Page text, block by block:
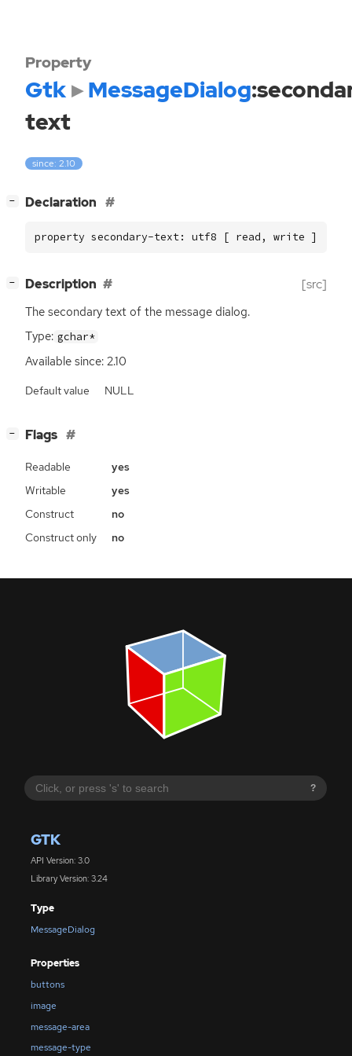
?
GTK
API Version: 3.0
Library Version: 3.24
Type
MessageDialog
Properties
buttons
image
message-area
message-type
Property
Gtk MessageDialog
text
since: 2.10
− Declaration
property secondary-text: utf8 [ read, write ]
− Description [src]
The secondary text of the message dialog.
Type: gchar*
Available since: 2.10
Default value NULL
− Flags
Readable
yes
Writable
yes
Construct
no
Construct only
no